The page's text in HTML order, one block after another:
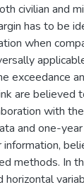
civilian and
has to be
when
are believed
with
and one-
In